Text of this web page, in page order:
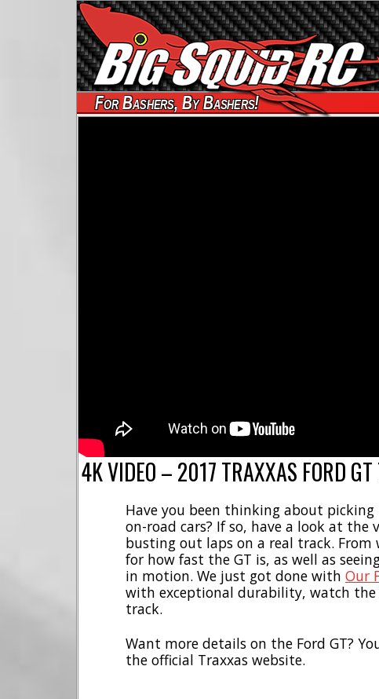
For Bashers, By Bashers!
4K VIDEO – 2017 TRAXXAS FORD GT
Have you been thinking about
on-road cars? If so, have a look at the
busting out laps on a real track. From
for how fast the GT is, as well as
in motion. We just got done with Our
with exceptional durability, watch
track.
Want more details on the Ford GT?
the official Traxxas website.